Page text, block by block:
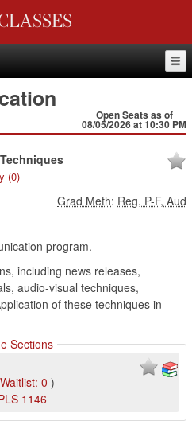
Open Seats as of
08/05/2026 at 10:30 PM
(0)
Grad Meth: Reg, P-F, Aud
program.
including news releases,
audio-visual techniques,
of these techniques in
Sections
Waitlist: 0 )
1146